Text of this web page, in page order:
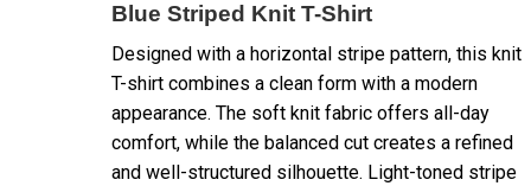
Blue Striped Knit T-Shirt
Designed with a horizontal stripe pattern, this knit
T-shirt combines a clean form with a modern
appearance. The soft knit fabric offers all-day
comfort, while the balanced cut creates a refined
and well-structured silhouette. Light-toned stripe